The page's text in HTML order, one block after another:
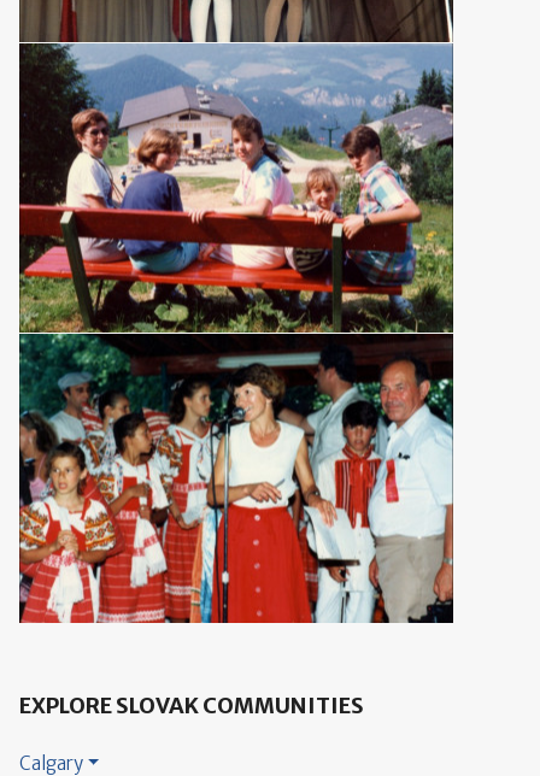
EXPLORE SLOVAK COMMUNITIES
Calgary